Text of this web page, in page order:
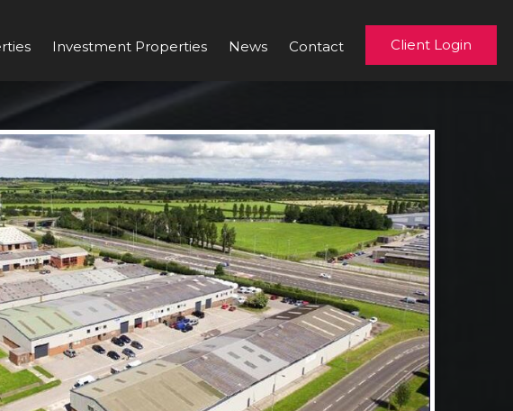
Investment Properties News Contact Client Login